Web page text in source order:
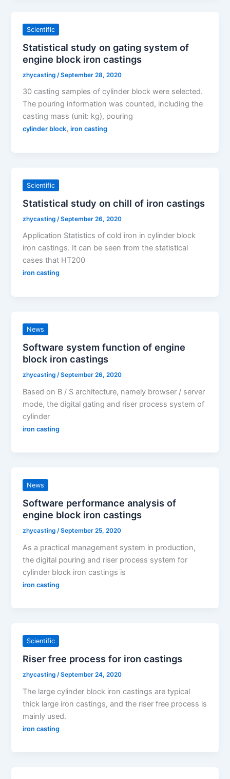
Scientific
Statistical study on gating system of
engine block iron castings
zhycasting /September 28, 2020
30 casting samples of cylinder block were selected.
The pouring information was counted, including the
casting mass (unit: kg), pouring
cylinder block,iron casting
Scientific
Statistical study on chill of iron castings
zhycasting /September 26, 2020
Application Statistics of cold iron in cylinder block
iron castings. It can be seen from the statistical
cases that HT200
iron casting
News
Software system function of engine
block iron castings
zhycasting /September 26, 2020
Based on B / S architecture, namely browser / server
mode, the digital gating and riser process system of
cylinder
iron casting
News
Software performance analysis of
engine block iron castings
zhycasting /September 25, 2020
As a practical management system in production,
the digital pouring and riser process system for
cylinder block iron castings is
iron casting
Scientific
Riser free process for iron castings
zhycasting /September 24, 2020
The large cylinder block iron castings are typical
thick large iron castings, and the riser free process is
mainly used.
iron casting